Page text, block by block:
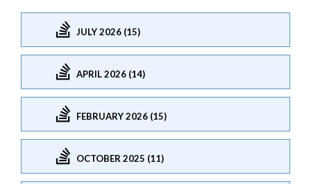
JULY 2026 (15)
APRIL 2026 (14)
FEBRUARY 2026 (15)
OCTOBER 2025 (11)